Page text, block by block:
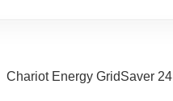
Chariot Energy GridSaver 24